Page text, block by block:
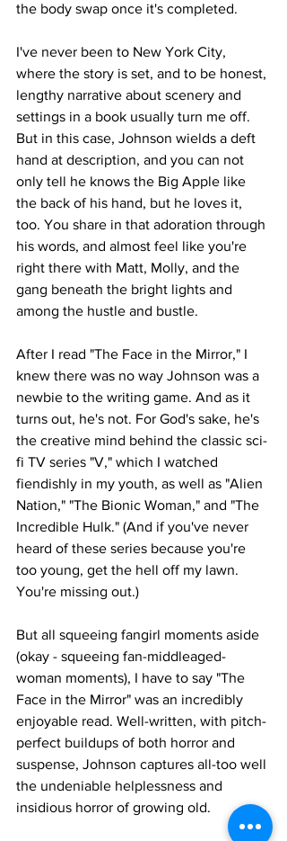
the body swap once it's completed.
I've never been to New York City,
where the story is set, and to be honest,
lengthy narrative about scenery and
settings in a book usually turn me off.
But in this case, Johnson wields a deft
hand at description, and you can not
only tell he knows the Big Apple like
the back of his hand, but he loves it,
too. You share in that adoration through
his words, and almost feel like you're
right there with Matt, Molly, and the
gang beneath the bright lights and
among the hustle and bustle.
After I read "The Face in the Mirror," I
knew there was no way Johnson was a
newbie to the writing game. And as it
turns out, he's not. For God's sake, he's
the creative mind behind the classic sci-
fi TV series "V," which I watched
fiendishly in my youth, as well as "Alien
Nation," "The Bionic Woman," and "The
Incredible Hulk." (And if you've never
heard of these series because you're
too young, get the hell off my lawn.
You're missing out.)
But all squeeing fangirl moments aside
(okay - squeeing fan-middleaged-
woman moments), I have to say "The
Face in the Mirror" was an incredibly
enjoyable read. Well-written, with pitch-
perfect buildups of both horror and
suspense, Johnson captures all-too well
the undeniable helplessness and
insidious horror of growing old.